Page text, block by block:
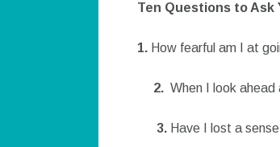
Ten Questions to Ask
1. How fearful am I at
2. When I look
3. Have I lost a